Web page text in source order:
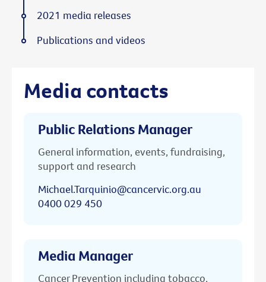
Media contacts
Public Relations Manager
General information, events, fundraising,
support and research
Michael.Tarquinio@cancervic.org.au
0400 029 450
Media Manager
Cancer Prevention including tobacco,
2021 media releases
Publications and videos